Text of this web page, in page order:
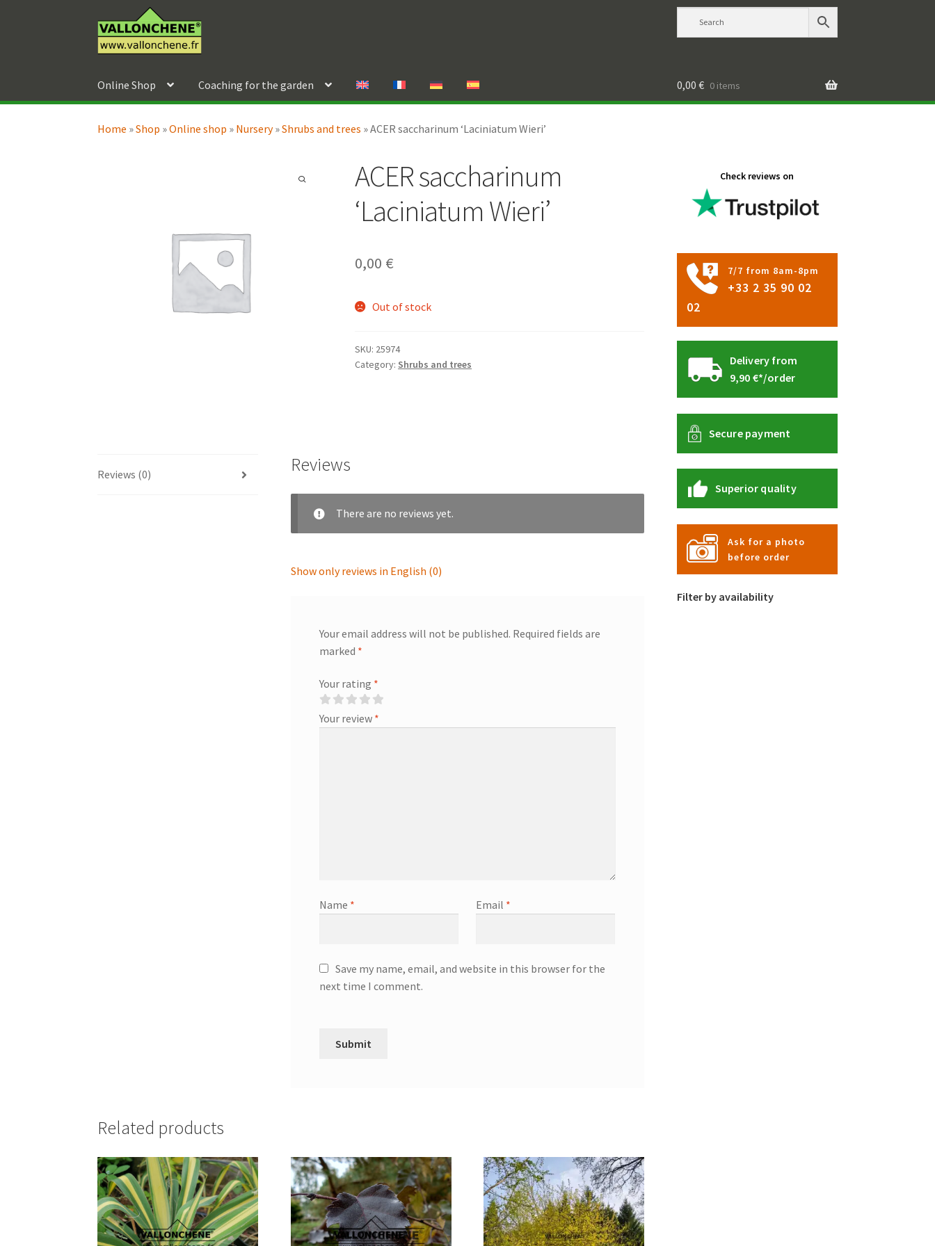
to
navigation
to
content
Online Shop Coaching for the garden 0,00 € 0 items
Home »Shop »Online shop » Nursery»Shrubs and trees »ACER saccharinum ‘Laciniatum Wieri’
ACER saccharinum
‘Laciniatum Wieri’
0,00 €
Out of stock
SKU: 25974
Category: Shrubs and trees
Reviews (0) Reviews
There are no reviews yet.
Show only reviews in English (0)
Your email address will not be published. Required fields are
marked *
Your rating *
Your review *
Name * Email *
Save my name, email, and website in this browser for the
next time I comment.
Related products
Check reviews on
7/7 from 8am-8pm
+33 2 35 90 02
02
Delivery from
9,90 €*/order
Secure payment
Superior quality
Ask for a photo
before order
Filter by availability